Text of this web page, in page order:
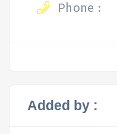
Phone :
Added by :